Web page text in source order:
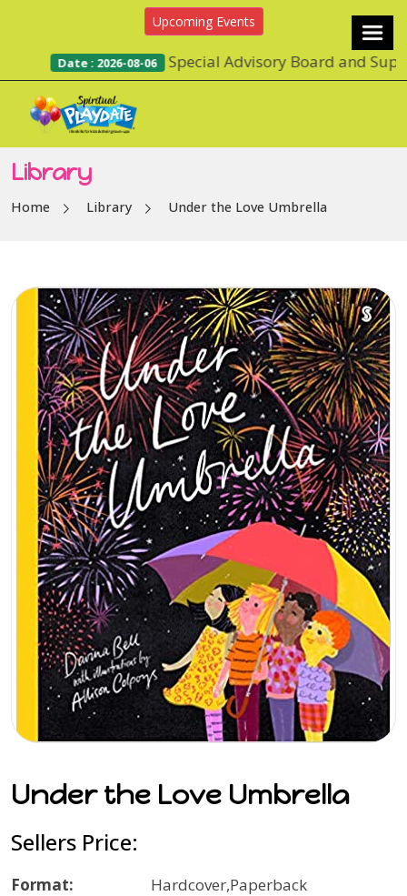
Upcoming Events
Date : 2026-08-06 Special Advisory Board and
Library
Home Library Under the Love Umbrella
Under the Love Umbrella
Sellers Price:
Format:
Hardcover,Paperback